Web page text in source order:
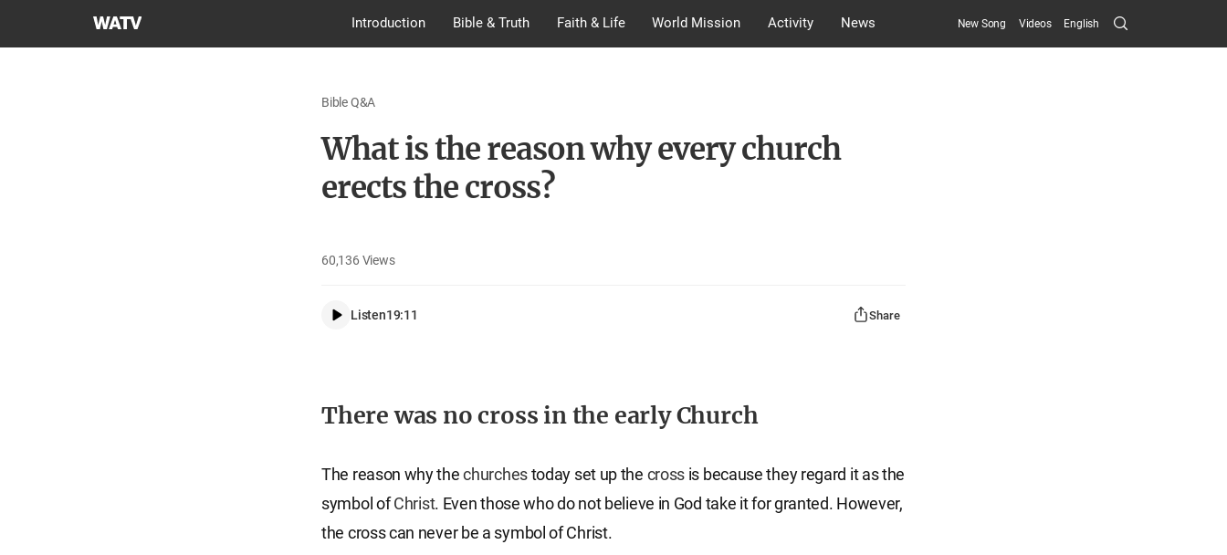
World
Introduction Bible & Truth Faith & Life World Mission Activity News New Song Videos English Search
Submit
Bible Q&A
What is the reason why every church
erects the cross?
60,136 Views
Listen19:11 Share
There was no cross in the early Church
The reason why thechurchestoday set up the cross is because they regard it as the
symbol ofChrist. Even those who do not believe in God take it for granted. However,
the cross can never be a symbol of Christ.